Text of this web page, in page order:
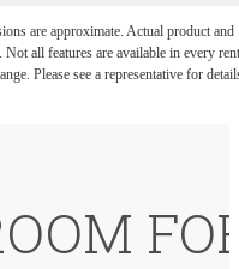
are approximate. Actual product and
all features are available in every
Please see a representative for